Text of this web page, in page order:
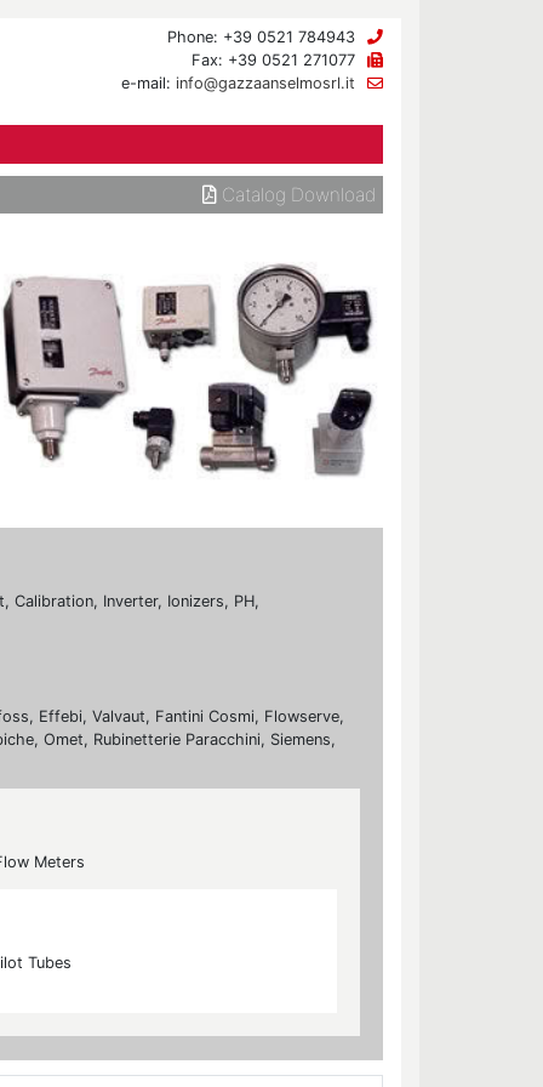
Phone: +39 0521 784943
Fax: +39 0521 271077
e-mail: info@gazzaanselmosrl.it
Catalog Download
Calibration, Inverter, Ionizers, PH,
Effebi, Valvaut, Fantini Cosmi, Flowserve,
Omet, Rubinetterie Paracchini, Siemens,
Meters
Tubes